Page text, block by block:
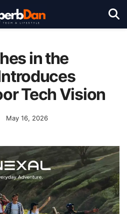
in the
Tech Vision
May 16, 2026